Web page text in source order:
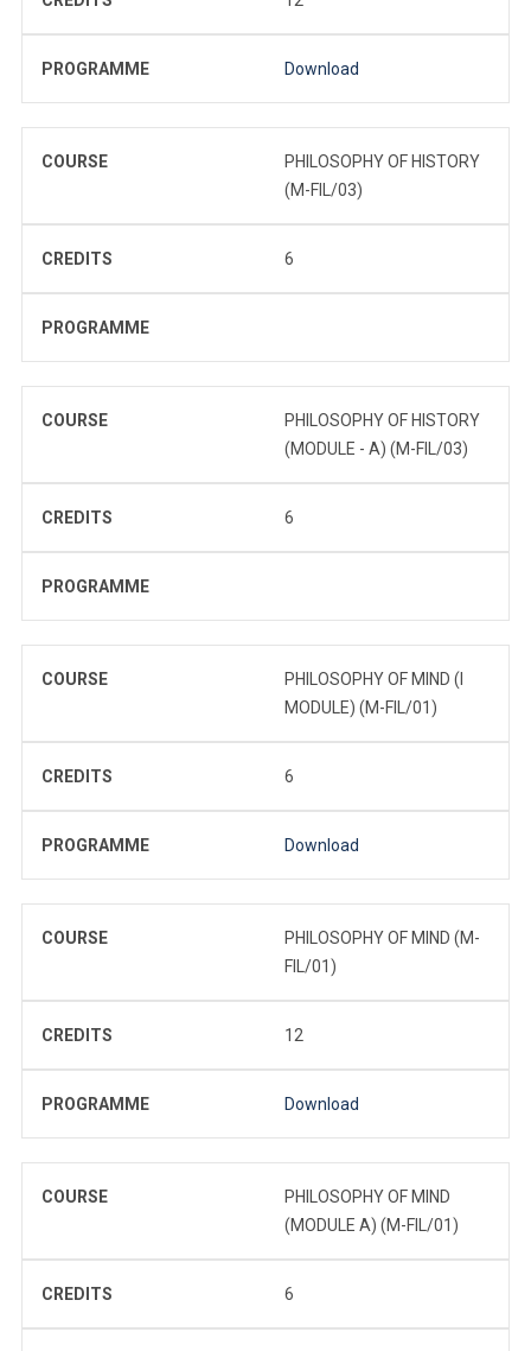
PROGRAMME Download
COURSE
PHILOSOPHY OF HISTORY
(M-FIL/03)
CREDITS 6
PROGRAMME
COURSE
PHILOSOPHY OF HISTORY
(MODULE - A) (M-FIL/03)
CREDITS 6
PROGRAMME
COURSE
PHILOSOPHY OF MIND (I
MODULE) (M-FIL/01)
CREDITS 6
PROGRAMME Download
COURSE
PHILOSOPHY OF MIND (M-
FIL/01)
CREDITS 12
PROGRAMME Download
COURSE
PHILOSOPHY OF MIND
(MODULE A) (M-FIL/01)
CREDITS 6